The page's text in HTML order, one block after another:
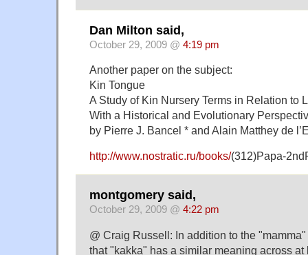
Dan Milton said,
October 29, 2009 @ 4:19 pm
Another paper on the subject:
Kin Tongue
A Study of Kin Nursery Terms in Relation to
With a Historical and Evolutionary
by Pierre J. Bancel * and Alain Matthey de
http://www.nostratic.ru/books/(312)Papa-
montgomery said,
October 29, 2009 @ 4:22 pm
@ Craig Russell: In addition to the
that "kakka" has a similar meaning across